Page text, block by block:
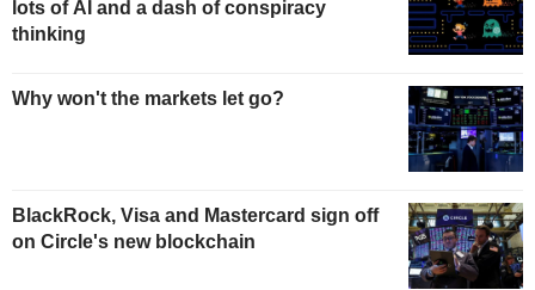
lots of AI and a dash of conspiracy
thinking
Why won't the markets let go?
BlackRock, Visa and Mastercard sign off
on Circle's new blockchain